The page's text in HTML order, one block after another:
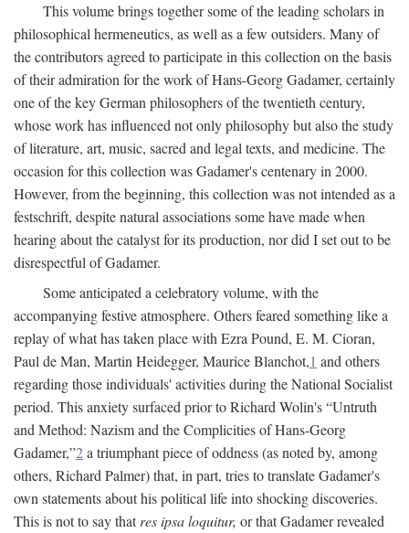
This volume brings together some of the leading scholars in
philosophical hermeneutics, as well as a few outsiders. Many of
the contributors agreed to participate in this collection on the basis
of their admiration for the work of Hans-Georg Gadamer, certainly
one of the key German philosophers of the twentieth century,
whose work has influenced not only philosophy but also the study
of literature, art, music, sacred and legal texts, and medicine. The
occasion for this collection was Gadamer's centenary in 2000.
However, from the beginning, this collection was not intended as a
festschrift, despite natural associations some have made when
hearing about the catalyst for its production, nor did I set out to be
disrespectful of Gadamer.
Some anticipated a celebratory volume, with the
accompanying festive atmosphere. Others feared something like a
replay of what has taken place with Ezra Pound, E. M. Cioran,
Paul de Man, Martin Heidegger, Maurice Blanchot,1 and others
regarding those individuals' activities during the National Socialist
period. This anxiety surfaced prior to Richard Wolin's “Untruth
and Method: Nazism and the Complicities of Hans-Georg
Gadamer,”2a triumphant piece of oddness (as noted by, among
others, Richard Palmer) that, in part, tries to translate Gadamer's
own statements about his political life into shocking discoveries.
This is not to say thatres ipsa loquitur, or that Gadamer revealed